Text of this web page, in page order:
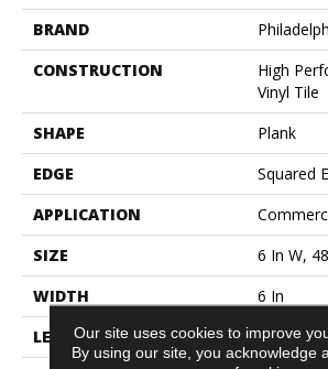
BRAND
CONSTRUCTION
High
Vinyl Tile
SHAPE
Plank
EDGE
Squared
APPLICATION
SIZE
6 In W,
WIDTH
6 In
LENGTH
48 In
Our site uses cookies to improve
By using our site, you acknowledge